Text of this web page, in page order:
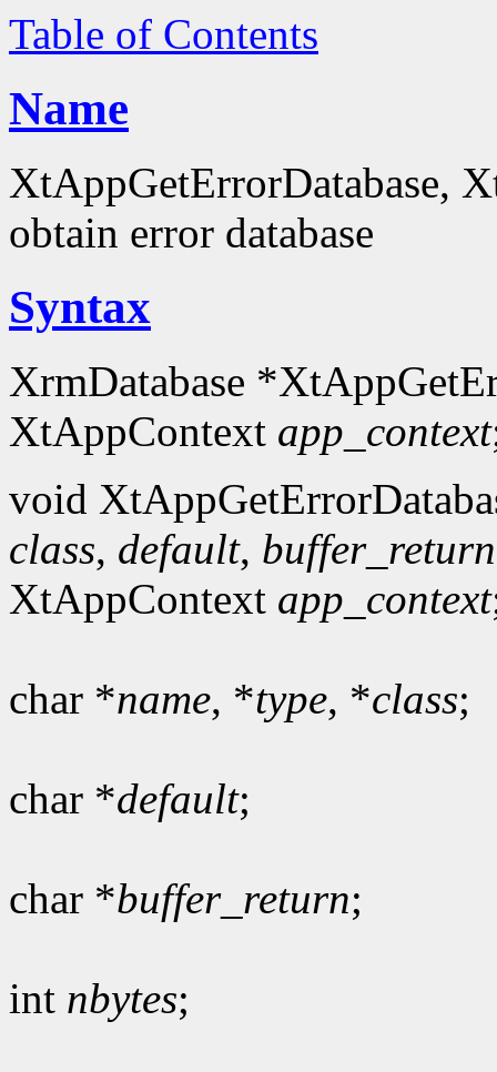
Table of Contents
Name
XtAppGetErrorDatabase,
obtain error database
Syntax
XrmDatabase
XtAppContext app_context
void
class, default, buffer_return
XtAppContext app_context
char *name, *type, *class;
char *default;
char *buffer_return;
int nbytes;